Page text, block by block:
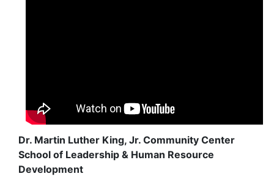
Dr. Martin Luther King, Jr. Community Center
School of Leadership & Human Resource
Development